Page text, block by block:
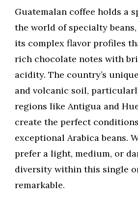
Guatemalan coffee holds a
the world of specialty
its complex flavor profiles
rich chocolate notes with
acidity. The country’s
and volcanic soil,
regions like Antigua and
create the perfect
exceptional Arabica beans.
prefer a light, medium, or
diversity within this single
remarkable.